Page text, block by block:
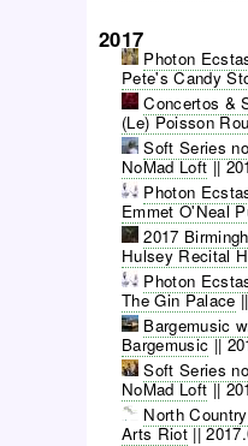
2017
Photon
Pete's Candy
Concertos &
(Le) Poisson
Soft Series
NoMad Loft ||
Photon
Emmet O'Neal
2017
Hulsey Recital
Photon
The Gin Palace
Bargemusic
Bargemusic ||
Soft Series
NoMad Loft ||
North
Arts Riot ||